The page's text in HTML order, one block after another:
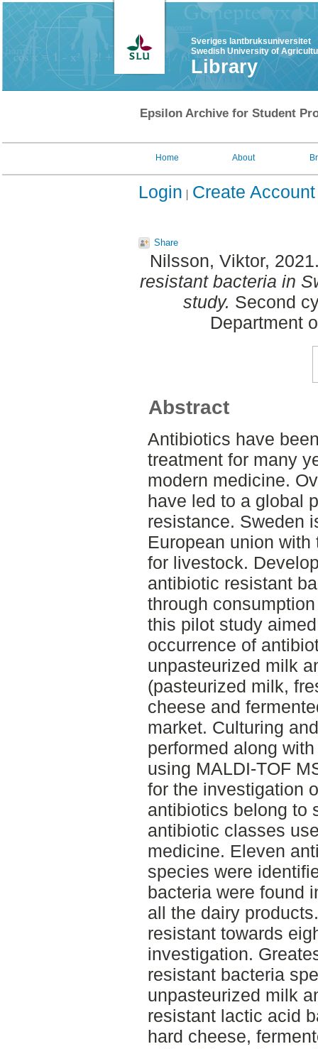
Sveriges lantbruksuniversitet
Swedish University of
Library
Epsilon Archive for Student
Home About
Login Create Account
Share
Nilsson, Viktor,
resistant bacteria in
study. Second
Department
Abstract
Antibiotics have
treatment for many
modern medicine.
have led to a global
resistance. Sweden
European union
for livestock.
antibiotic resistant
through
this pilot study
occurrence of
unpasteurized milk
(pasteurized milk,
cheese and
market. Culturing
performed along
using MALDI-TOF
for the investigation
antibiotics belong to
antibiotic classes
medicine. Eleven
species were
bacteria were found
all the dairy
resistant towards
investigation.
resistant bacteria
unpasteurized milk
resistant lactic acid
hard cheese,